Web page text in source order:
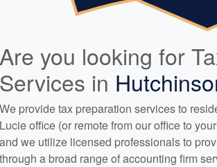
Are you looking for
Services in
We provide tax preparation services to
Lucie office (or remote from our office to
and we utilize licensed professionals to
through a broad range ofaccounting firm